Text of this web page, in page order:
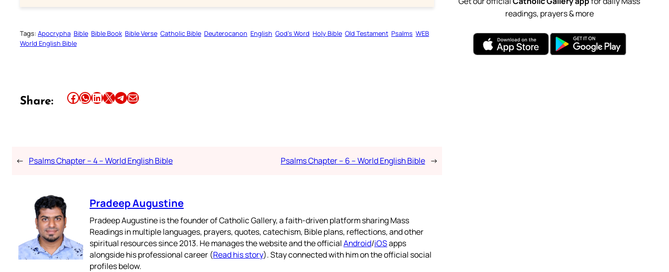
Tags: Apocrypha Bible Bible Book Bible Verse Catholic Bible Deuterocanon English God’s Word Holy Bible Old Testament Psalms WEB
World English Bible
Share: Share this article on Facebook Share this article on WhatsApp Share this article on LinkedIn Share this article on X Share this article on TelegramEmail this Article
← Psalms Chapter – 4 – World English Bible Psalms Chapter – 6 – World English Bible →
Pradeep Augustine
Pradeep Augustine is the founder of Catholic Gallery, a faith-driven platform sharing Mass
Readings in multiple languages, prayers, quotes, catechism, Bible plans, reflections, and other
spiritual resources since 2013. He manages the website and the officialAndroid/iOSapps
alongside his professional career (Read his story). Stay connected with him on the official social
profiles below.
readings, prayers & more